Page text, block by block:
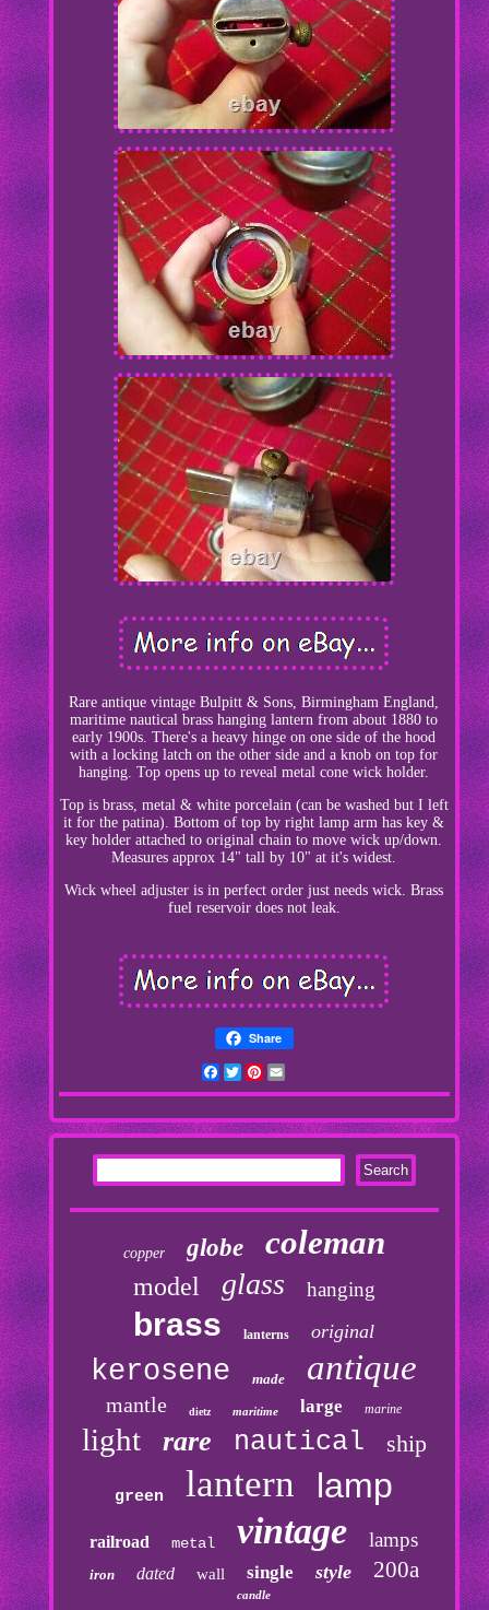
Rare antique vintage Bulpitt & Sons, Birmingham England,
maritime nautical brass hanging lantern from about 1880 to
early 1900s. There's a heavy hinge on one side of the hood
with a locking latch on the other side and a knob on top for
hanging. Top opens up to reveal metal cone wick holder.
Top is brass, metal & white porcelain (can be washed but I left
it for the patina). Bottom of top by right lamp arm has key &
key holder attached to original chain to move wick up/down.
Measures approx 14" tall by 10" at it's widest.
Wick wheel adjuster is in perfect order just needs wick. Brass
fuel reservoir does not leak.
Share
Facebook
TwitterPinterest
copper globe coleman
model glass hanging
brass lanterns original
kerosene made antique
mantle dietz maritime large marine
light rare nautical ship
green lantern lamp
railroad metal vintage lamps
iron dated wall single style 200a
candle